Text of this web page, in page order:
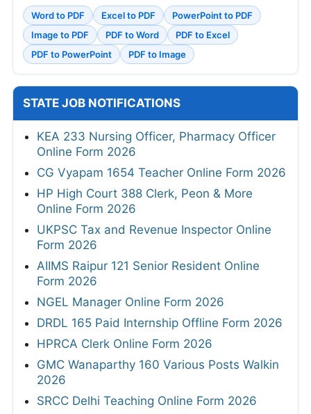
Word to PDF Excel to PDF
PowerPoint to PDF
Image to PDF
PDF to Word
PDF to Excel
PDF to PowerPoint
PDF to Image
STATE JOB NOTIFICATIONS
KEA 233 Nursing Officer, Pharmacy Officer
Online Form 2026
CG Vyapam 1654 Teacher Online Form 2026
HP High Court 388 Clerk, Peon & More
Online Form 2026
UKPSC Tax and Revenue Inspector Online
Form 2026
AIIMS Raipur 121 Senior Resident Online
Form 2026
NGEL Manager Online Form 2026
DRDL 165 Paid Internship Offline Form 2026
HPRCA Clerk Online Form 2026
GMC Wanaparthy 160 Various Posts Walkin
2026
SRCC Delhi Teaching Online Form 2026